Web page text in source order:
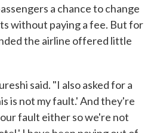
a chance to change
without paying a fee. But for
the airline offered little
said. "I also asked for a
is not my fault.' And they're
fault either so we're not